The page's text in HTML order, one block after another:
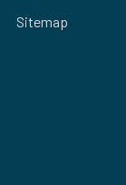
Sitemap